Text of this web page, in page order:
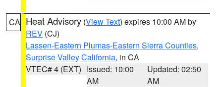
CA Heat Advisory (View Text) expires 10:00 AM by
REV (CJ)
Lassen-Eastern Plumas-Eastern Sierra Counties,
Surprise Valley California, in CA
VTEC# 4 (EXT) Issued: 10:00
AM
Updated: 02:50
AM